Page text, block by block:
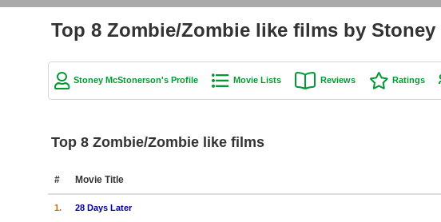
Top 8 Zombie/Zombie like films by
Stoney McStonerson's Profile Movie Lists Reviews Ratings
Top 8 Zombie/Zombie like films
# Movie Title
1. 28 Days Later